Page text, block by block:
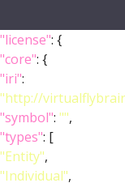
"license": {
"core": {
"iri":
"http://
"symbol": "",
"types": [
"Entity",
"Individual",